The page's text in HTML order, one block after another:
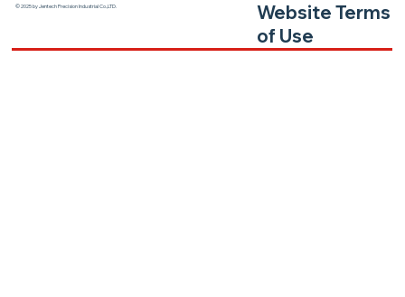
© 2025 by Jentech Precision Industrial Co.,LTD.
Website Terms
of Use